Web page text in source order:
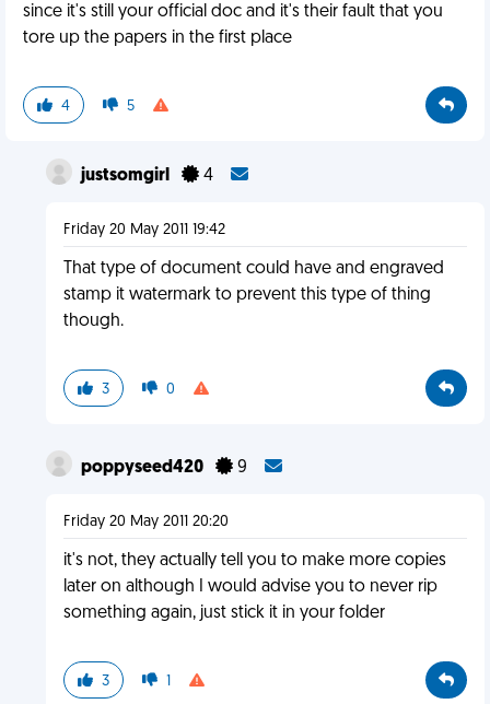
since it's still your official doc and it's their fault that you
tore up the papers in the first place
4 5
justsomgirl 4
Friday 20 May 2011 19:42
That type of document could have and engraved
stamp it watermark to prevent this type of thing
though.
3 0
poppyseed420 9
Friday 20 May 2011 20:20
it's not, they actually tell you to make more copies
later on although I would advise you to never rip
something again, just stick it in your folder
3 1